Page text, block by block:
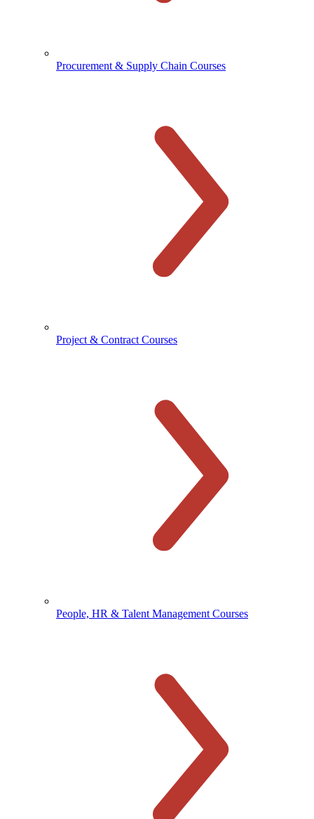
Procurement & Supply Chain Courses
Project & Contract Courses
People, HR & Talent Management Courses